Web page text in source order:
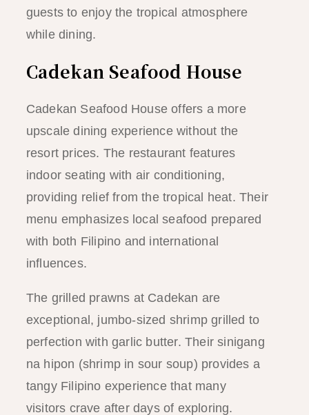
guests to enjoy the tropical atmosphere
while dining.
Cadekan Seafood House
Cadekan Seafood House offers a more
upscale dining experience without the
resort prices. The restaurant features
indoor seating with air conditioning,
providing relief from the tropical heat. Their
menu emphasizes local seafood prepared
with both Filipino and international
influences.
The grilled prawns at Cadekan are
exceptional, jumbo-sized shrimp grilled to
perfection with garlic butter. Their sinigang
na hipon (shrimp in sour soup) provides a
tangy Filipino experience that many
visitors crave after days of exploring.